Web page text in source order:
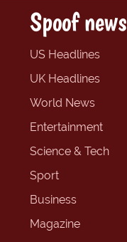
Spoof news
US Headlines
UK Headlines
World News
Entertainment
Science & Tech
Sport
Business
Magazine